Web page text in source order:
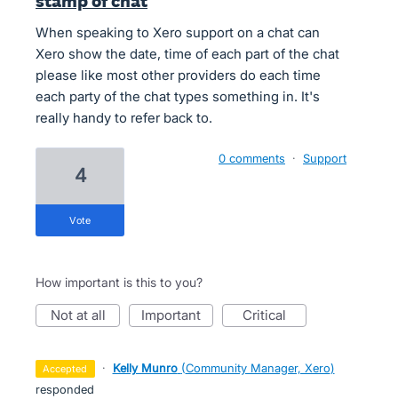
When speaking to Xero support on a chat can
Xero show the date, time of each part of the chat
please like most other providers do each time
each party of the chat types something in. It's
really handy to refer back to.
4
vote
0 comments · Support
How important is this to you?
not at all important critical
accepted · Kelly Munro (Community Manager, Xero)
responded